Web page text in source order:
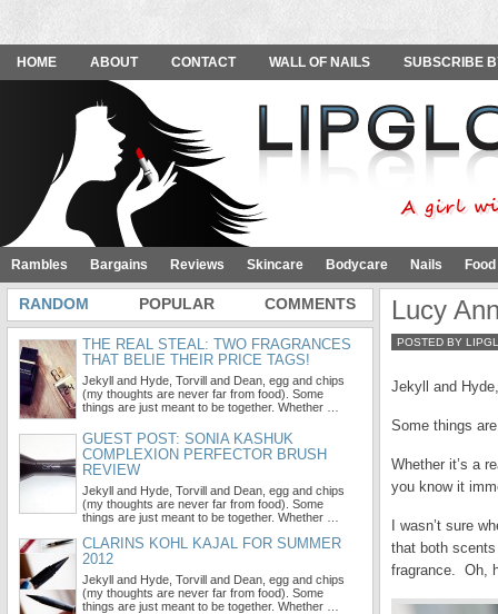
HOME ABOUT CONTACT WALL OF NAILS SUBSCRIBE
Rambles Bargains Reviews Skincare Bodycare Nails
Lucy
POSTED BY
Jekyll and
Some things
Whether it’s a
you know it
I wasn’t sure
that both
fragrance. Oh,
RANDOM POPULAR COMMENTS
THE REAL STEAL: TWO FRAGRANCES
THAT BELIE THEIR PRICE TAGS!
Jekyll and Hyde, Torvill and Dean, egg and chips
(my thoughts are never far from food). Some
things are just meant to be together. Whether …
GUEST POST: SONIA KASHUK
COMPLEXION PERFECTOR BRUSH
REVIEW
Jekyll and Hyde, Torvill and Dean, egg and chips
(my thoughts are never far from food). Some
things are just meant to be together. Whether …
CLARINS KOHL KAJAL FOR SUMMER
2012
Jekyll and Hyde, Torvill and Dean, egg and chips
(my thoughts are never far from food). Some
things are just meant to be together. Whether …